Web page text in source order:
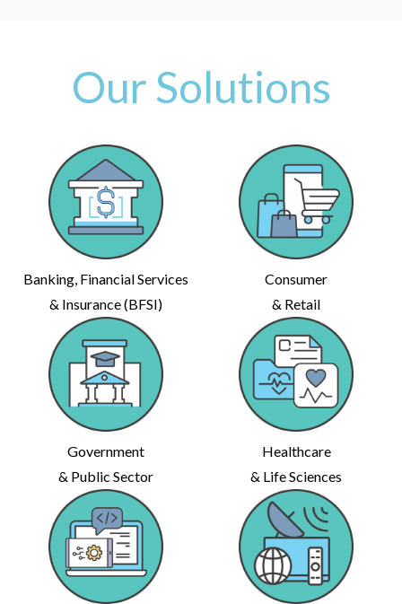
Our Solutions
Banking, Financial Services
& Insurance (BFSI)
Consumer
& Retail
Government
& Public Sector
Healthcare
& Life Sciences